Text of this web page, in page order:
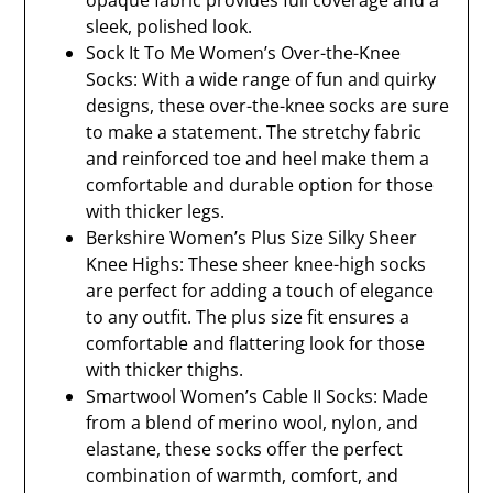
sleek, polished look.
Sock It To Me Women’s Over-the-Knee
Socks: With a wide range of fun and quirky
designs, these over-the-knee socks are sure
to make a statement. The stretchy fabric
and reinforced toe and heel make them a
comfortable and durable option for those
with thicker legs.
Berkshire Women’s Plus Size Silky Sheer
Knee Highs: These sheer knee-high socks
are perfect for adding a touch of elegance
to any outfit. The plus size fit ensures a
comfortable and flattering look for those
with thicker thighs.
Smartwool Women’s Cable II Socks: Made
from a blend of merino wool, nylon, and
elastane, these socks offer the perfect
combination of warmth, comfort, and